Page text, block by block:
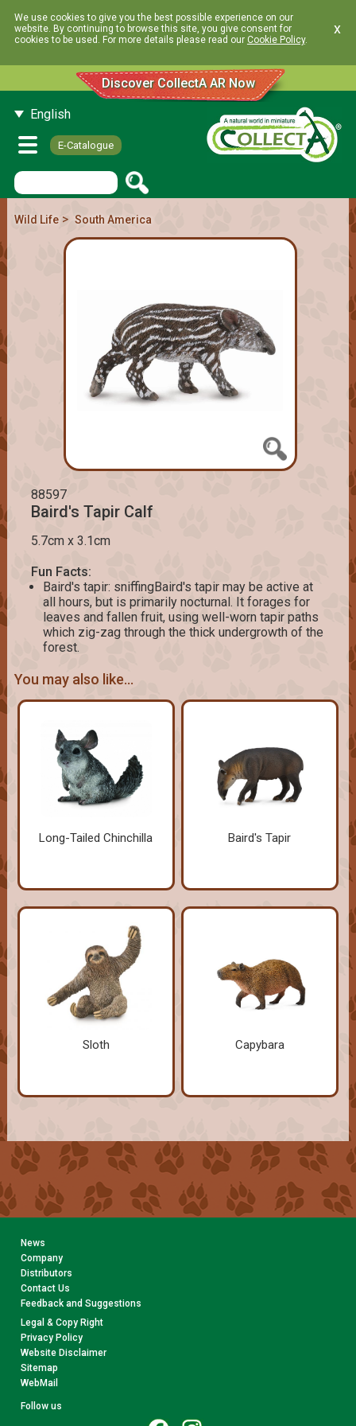
We use cookies to give you the best possible experience on our
website. By continuing to browse this site, you give consent for
cookies to be used. For more details please read our Cookie Policy.
x
Discover CollectA AR Now
English
E-Catalogue
Wild Life> South America
88597
Baird's Tapir Calf
5.7cm x 3.1cm
Fun Facts:
Baird's tapir: sniffingBaird's tapir may be active at
all hours, but is primarily nocturnal. It forages for
leaves and fallen fruit, using well-worn tapir paths
which zig-zag through the thick undergrowth of the
forest.
You may also like...
Long-Tailed Chinchilla Baird's Tapir
Sloth Capybara
News
Company
Distributors
Contact Us
Feedback and Suggestions
Legal & Copy Right
Privacy Policy
Website Disclaimer
Sitemap
WebMail
Follow us